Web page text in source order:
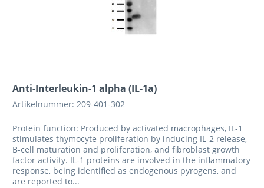
Anti-Interleukin-1 alpha (IL-1a)
Artikelnummer: 209-401-302
Protein function: Produced by activated macrophages, IL-1
stimulates thymocyte proliferation by inducing IL-2 release,
B-cell maturation and proliferation, and fibroblast growth
factor activity. IL-1 proteins are involved in the inflammatory
response, being identified as endogenous pyrogens, and
are reported to...